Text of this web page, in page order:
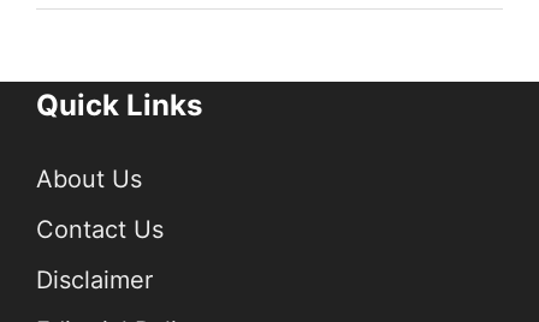
Quick Links
About Us
Contact Us
Disclaimer